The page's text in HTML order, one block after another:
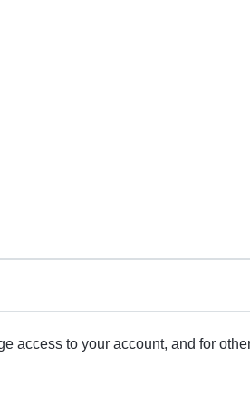
access to your account, and for